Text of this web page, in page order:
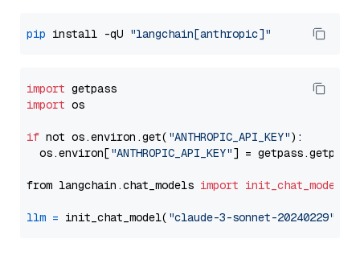
pip install -qU "langchain[anthropic]"
import
import os
if not os.environ.get( "ANTHROPIC_API_KEY"):
  os.environ[
"ANTHROPIC_API_KEY"] = getpass.getpass(
from langchain.chat_models import init_chat_model
llm = init_chat_model( "claude-3-sonnet-20240229"